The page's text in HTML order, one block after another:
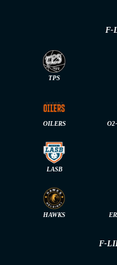
F-
TPS
OILERS
LASB
HAWKS
F-